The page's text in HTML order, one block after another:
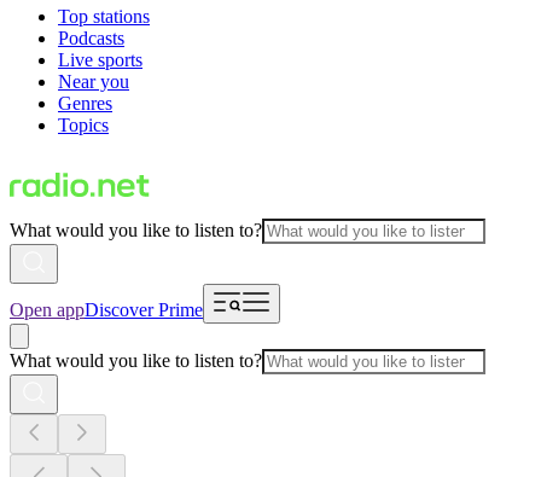
Top stations
Podcasts
Live sports
Near you
Genres
Topics
What would you like to listen to?
Open appDiscover Prime
What would you like to listen to?